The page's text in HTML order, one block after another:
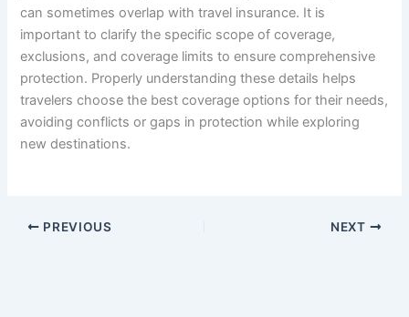
can sometimes overlap with travel insurance. It is
important to clarify the specific scope of coverage,
exclusions, and coverage limits to ensure comprehensive
protection. Properly understanding these details helps
travelers choose the best coverage options for their needs,
avoiding conflicts or gaps in protection while exploring
new destinations.
PREVIOUS NEXT